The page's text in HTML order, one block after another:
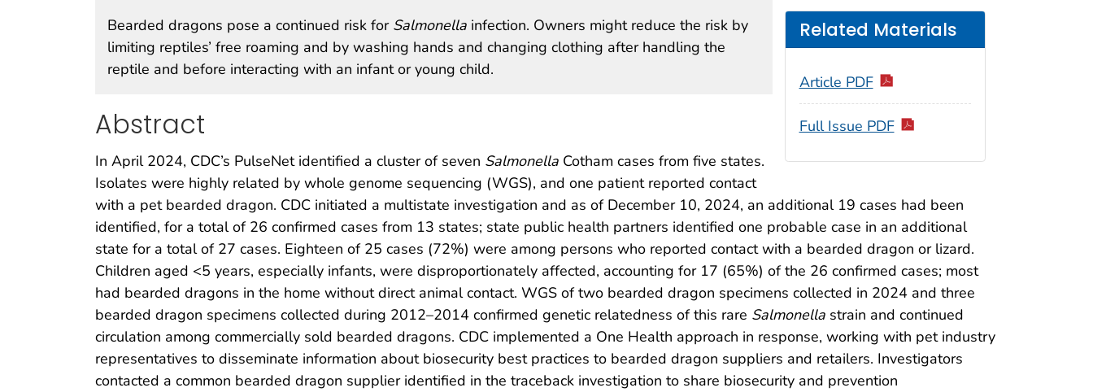
Bearded dragons pose a continued risk for Salmonella infection. Owners might reduce the risk by
limiting reptiles’ free roaming and by washing hands and changing clothing after handling the
reptile and before interacting with an infant or young child.
Related Materials
Article PDF
Full Issue PDF
Abstract
In April 2024, CDC’s PulseNet identified a cluster of seven Salmonella Cotham cases from five states.
Isolates were highly related by whole genome sequencing (WGS), and one patient reported contact
with a pet bearded dragon. CDC initiated a multistate investigation and as of December 10, 2024, an additional 19 cases had been
identified, for a total of 26 confirmed cases from 13 states; state public health partners identified one probable case in an additional
state for a total of 27 cases. Eighteen of 25 cases (72%) were among persons who reported contact with a bearded dragon or lizard.
Children aged <5 years, especially infants, were disproportionately affected, accounting for 17 (65%) of the 26 confirmed cases; most
had bearded dragons in the home without direct animal contact. WGS of two bearded dragon specimens collected in 2024 and three
bearded dragon specimens collected during 2012–2014 confirmed genetic relatedness of this rare Salmonella strain and continued
circulation among commercially sold bearded dragons. CDC implemented a One Health approach in response, working with pet industry
representatives to disseminate information about biosecurity best practices to bearded dragon suppliers and retailers. Investigators
contacted a common bearded dragon supplier identified in the traceback investigation to share biosecurity and prevention